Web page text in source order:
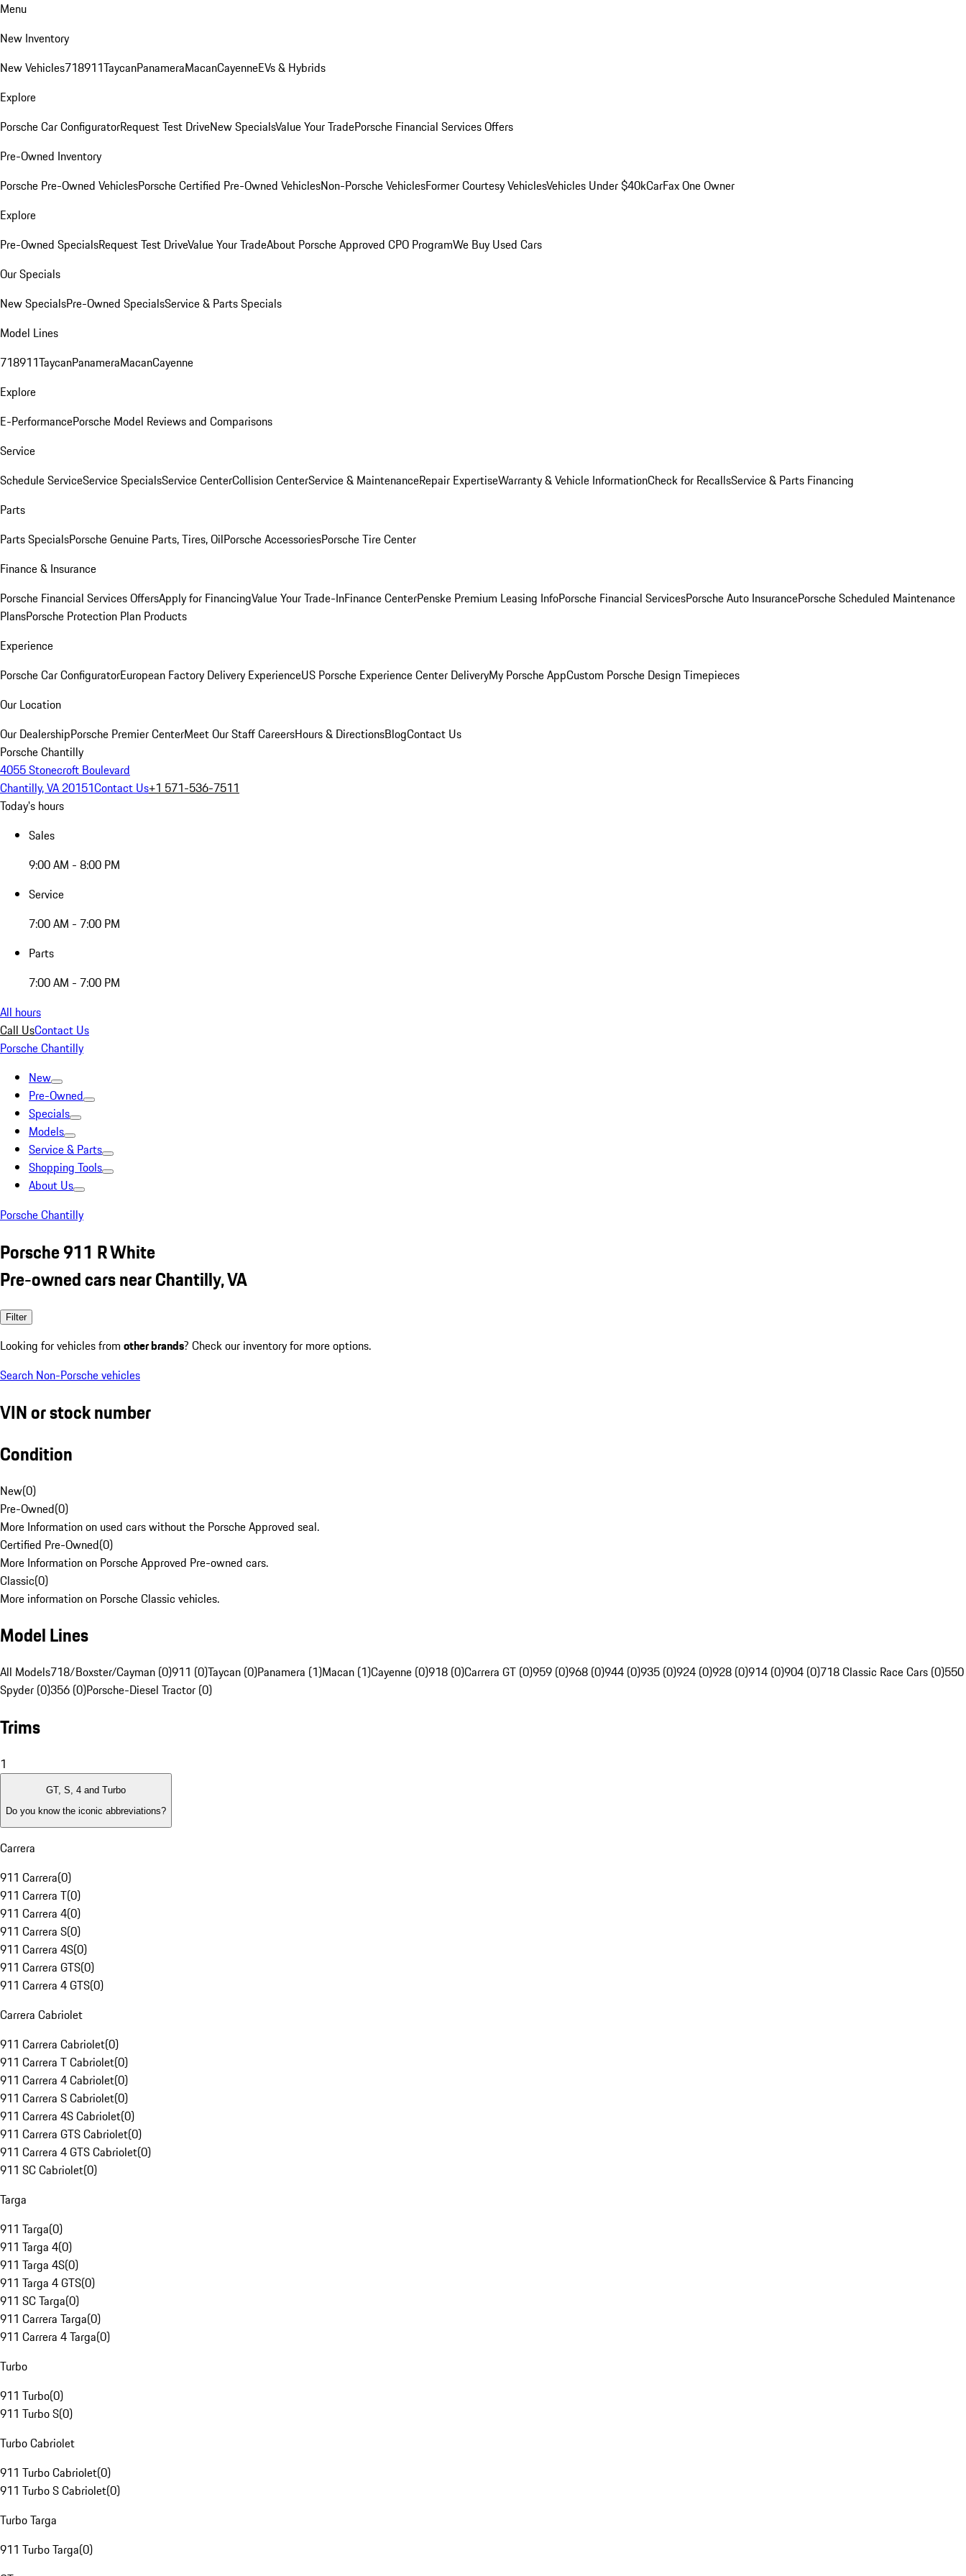
Menu
New Inventory
New Vehicles718911TaycanPanameraMacanCayenneEVs & Hybrids
Explore
Porsche Car ConfiguratorRequest Test DriveNew SpecialsValue Your TradePorsche Financial Services Offers
Pre-Owned Inventory
Porsche Pre-Owned VehiclesPorsche Certified Pre-Owned VehiclesNon-Porsche VehiclesFormer Courtesy VehiclesVehicles Under $40kCarFax One Owner
Explore
Pre-Owned SpecialsRequest Test DriveValue Your TradeAbout Porsche Approved CPO ProgramWe Buy Used Cars
Our Specials
New SpecialsPre-Owned SpecialsService & Parts Specials
Model Lines
718911TaycanPanameraMacanCayenne
Explore
E-PerformancePorsche Model Reviews and Comparisons
Service
Schedule ServiceService SpecialsService CenterCollision CenterService & MaintenanceRepair ExpertiseWarranty & Vehicle InformationCheck for RecallsService & Parts Financing
Parts
Parts SpecialsPorsche Genuine Parts, Tires, OilPorsche AccessoriesPorsche Tire Center
Finance & Insurance
Porsche Financial Services OffersApply for FinancingValue Your Trade-InFinance CenterPenske Premium Leasing InfoPorsche Financial ServicesPorsche Auto InsurancePorsche Scheduled Maintenance
PlansPorsche Protection Plan Products
Experience
Porsche Car ConfiguratorEuropean Factory Delivery ExperienceUS Porsche Experience Center DeliveryMy Porsche AppCustom Porsche Design Timepieces
Our Location
Our DealershipPorsche Premier CenterMeet Our StaffCareersHours & DirectionsBlogContact Us
Porsche Chantilly
4055 Stonecroft Boulevard
Chantilly, VA 20151Contact Us+1 571-536-7511
Today's hours
Sales
9:00 AM - 8:00 PM
Service
7:00 AM - 7:00 PM
Parts
7:00 AM - 7:00 PM
All hours
Call UsContact Us
Porsche Chantilly
New
Pre-Owned
Specials
Models
Service & Parts
Shopping Tools
About Us
Porsche Chantilly
Porsche 911 R White
Pre-owned cars near Chantilly, VA
Filter
Looking for vehicles from other brands? Check our inventory for more options.
Search Non-Porsche vehicles
VIN or stock number
Condition
New(0)
Pre-Owned(0)
More Information on used cars without the Porsche Approved seal.
Certified Pre-Owned(0)
More Information on Porsche Approved Pre-owned cars.
Classic(0)
More information on Porsche Classic vehicles.
Model Lines
All Models718/Boxster/Cayman (0)911 (0)Taycan (0)Panamera (1)Macan (1)Cayenne (0)918 (0)Carrera GT (0)959 (0)968 (0)944 (0)935 (0)924 (0)928 (0)914 (0)904 (0)718 Classic Race Cars (0)550
Spyder (0)356 (0)Porsche-Diesel Tractor (0)
Trims
1
GT, S, 4 and Turbo
Do you know the iconic abbreviations?
Carrera
911 Carrera(0)
911 Carrera T(0)
911 Carrera 4(0)
911 Carrera S(0)
911 Carrera 4S(0)
911 Carrera GTS(0)
911 Carrera 4 GTS(0)
Carrera Cabriolet
911 Carrera Cabriolet(0)
911 Carrera T Cabriolet(0)
911 Carrera 4 Cabriolet(0)
911 Carrera S Cabriolet(0)
911 Carrera 4S Cabriolet(0)
911 Carrera GTS Cabriolet(0)
911 Carrera 4 GTS Cabriolet(0)
911 SC Cabriolet(0)
Targa
911 Targa(0)
911 Targa 4(0)
911 Targa 4S(0)
911 Targa 4 GTS(0)
911 SC Targa(0)
911 Carrera Targa(0)
911 Carrera 4 Targa(0)
Turbo
911 Turbo(0)
911 Turbo S(0)
Turbo Cabriolet
911 Turbo Cabriolet(0)
911 Turbo S Cabriolet(0)
Turbo Targa
911 Turbo Targa(0)